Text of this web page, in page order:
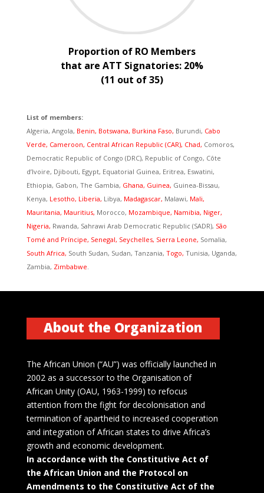
Proportion of RO Members
that are ATT Signatories: 20%
(11 out of 35)
List of members:
Algeria, Angola, Benin, Botswana, Burkina Faso, Burundi, Cabo
Verde, Cameroon, Central African Republic (CAR), Chad, Comoros,
Democratic Republic of Congo (DRC), Republic of Congo, Côte
d’Ivoire, Djibouti, Egypt, Equatorial Guinea, Eritrea, Eswatini,
Ethiopia, Gabon, The Gambia, Ghana, Guinea, Guinea-Bissau,
Kenya, Lesotho, Liberia, Libya, Madagascar, Malawi, Mali,
Mauritania, Mauritius, Morocco, Mozambique, Namibia, Niger,
Nigeria, Rwanda, Sahrawi Arab Democratic Republic (SADR), São
Tomé and Príncipe, Senegal, Seychelles, Sierra Leone, Somalia,
South Africa, South Sudan, Sudan, Tanzania, Togo, Tunisia, Uganda,
Zambia, Zimbabwe
About the Organization
The African Union (“AU”) was officially launched in
2002 as a successor to the Organisation of
African Unity (OAU, 1963-1999) to refocus
attention from the fight for decolonisation and
termination of apartheid to increased cooperation
and integration of African states to drive Africa’s
growth and economic development.
In accordance with the Constitutive Act of
the African Union and the Protocol on
Amendments to the Constitutive Act of the